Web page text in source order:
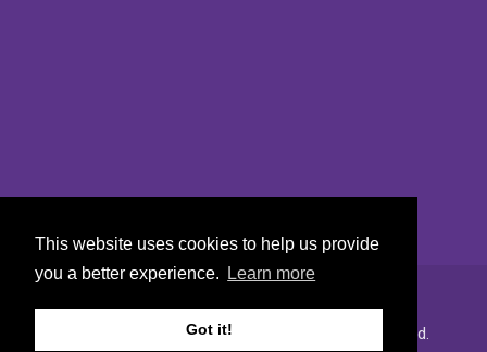
This website uses cookies to help us provide
you a better experience.
Learn more
Got it!
Copyright © 2022 Urban Markets. All rights reserved.